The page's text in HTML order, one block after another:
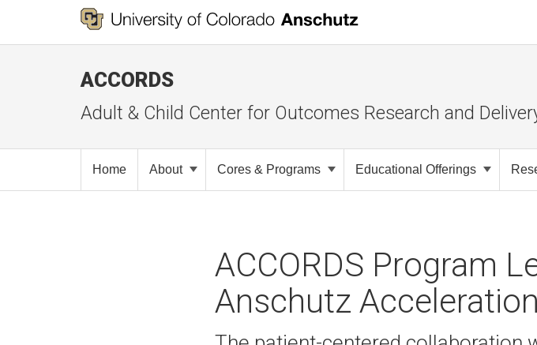
ACCORDS
Adult & Child Center for Outcomes Research and
Home About Cores & Programs Educational Offerings
ACCORDS Program
Anschutz